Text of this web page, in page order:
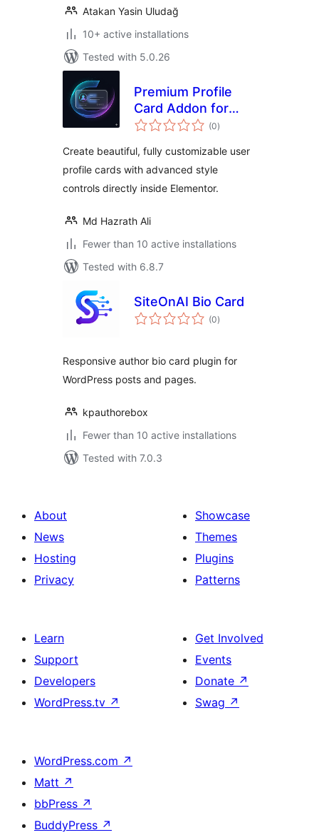
Atakan Yasin Uludağ
10+ active installations
Tested with 5.0.26
Premium Profile
Card Addon for
Elementor
(0total
ratings
)
Create beautiful, fully customizable user
profile cards with advanced style
controls directly inside Elementor.
Md Hazrath Ali
Fewer than 10 active installations
Tested with 6.8.7
SiteOnAI Bio Card
(0total
ratings
)
Responsive author bio card plugin for
WordPress posts and pages.
kpauthorebox
Fewer than 10 active installations
Tested with 7.0.3
About
News
Hosting
Privacy
Showcase
Themes
Plugins
Patterns
Learn
Support
Developers
WordPress.tv ↗
Get Involved
Events
Donate ↗
Swag ↗
WordPress.com ↗
Matt ↗
bbPress ↗
BuddyPress ↗